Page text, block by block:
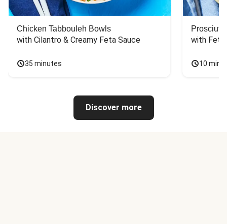
Chicken Tabbouleh Bowls
with Cilantro & Creamy Feta Sauce
35 minutes
with
10
Discover more